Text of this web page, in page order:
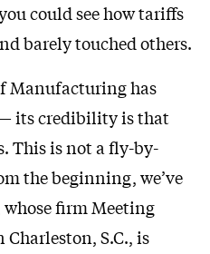
could see how tariffs
barely touched others.
Manufacturing has
its credibility is that
This is not a fly-by-
the beginning, we’ve
firm Meeting
S.C., is